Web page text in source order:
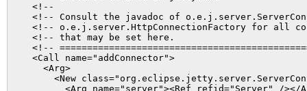
<!--
<!-- Consult the javadoc of
<!-- o.e.j.server.HttpConnectionFactory for all
<!-- that may be set here.
<!--
  <Call name="addConnector">
    <Arg>
<New
<Arg name="server"><Ref refid="Server" /></